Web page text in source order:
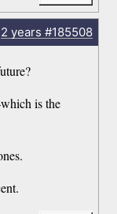
2 years #185508
is the